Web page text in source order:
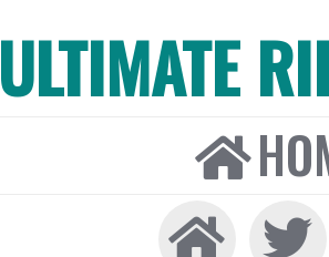
ULTIMATE